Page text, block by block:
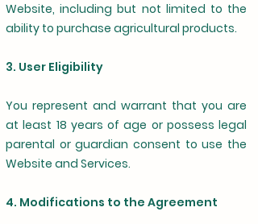
Website, including but not limited to the
ability to purchase agricultural products.
3. User Eligibility
You represent and warrant that you are
at least 18 years of age or possess legal
parental or guardian consent to use the
Website and Services.
4. Modifications to the Agreement